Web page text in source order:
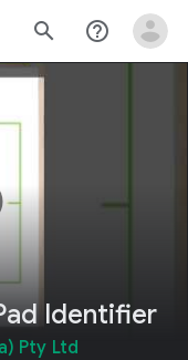
search help_outline
Identifier
Pty Ltd